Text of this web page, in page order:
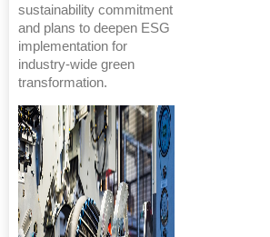
sustainability commitment
and plans to deepen ESG
implementation for
industry-wide green
transformation.